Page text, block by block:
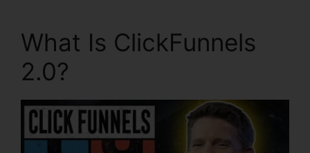
What Is ClickFunnels
2.0?